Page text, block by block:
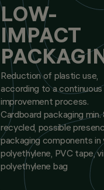
LOW-
IMPACT
Reduction of plastic use,
according to a continuous
improvement process.
Cardboard packaging
recycled, possible
packaging components in
polyethylene, PVC tape,
polyethylene bag